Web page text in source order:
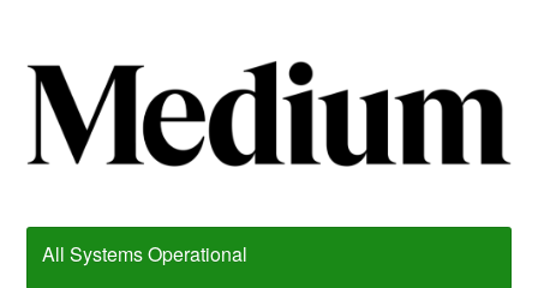
All Systems Operational